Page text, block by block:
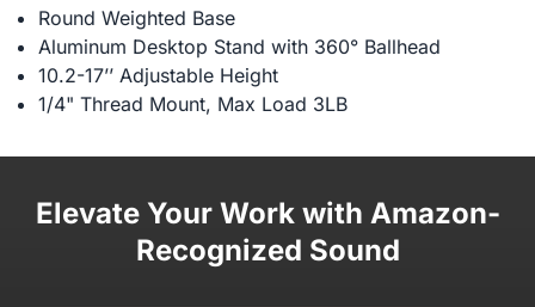
Round Weighted Base
Aluminum Desktop Stand with 360° Ballhead
10.2-17’’ Adjustable Height
1/4" Thread Mount, Max Load 3LB
Elevate Your Work with Amazon-
Recognized Sound